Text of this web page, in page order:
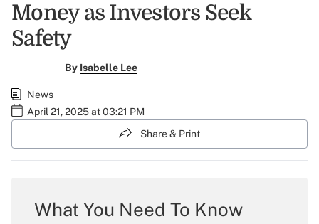
Money as Investors Seek
Safety
By Isabelle Lee
News
April 21, 2025 at 03:21 PM
Share & Print
What You Need To Know